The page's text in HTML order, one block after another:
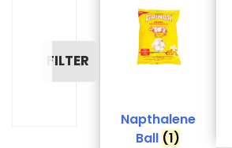
Napthalene
Ball (1)
FILTER